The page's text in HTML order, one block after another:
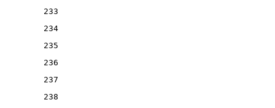
233
234
235
236
237
238